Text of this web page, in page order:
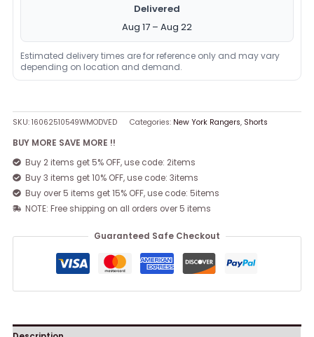
Delivered
Aug 17 – Aug 22
Estimated delivery times are for reference only and may vary
depending on location and demand.
SKU:16062510549WMODVED Categories: New York Rangers, Shorts
BUY MORE SAVE MORE !!
Buy 2 items get 5% OFF, use code: 2items
Buy 3 items get 10% OFF, use code: 3items
Buy over 5 items get 15% OFF, use code: 5items
NOTE: Free shipping on all orders over 5 items
Guaranteed Safe Checkout